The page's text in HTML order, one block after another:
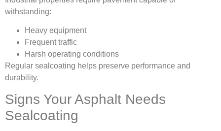
withstanding:
Heavy equipment
Frequent traffic
Harsh operating conditions
Regular sealcoating helps preserve performance and
durability.
Signs Your Asphalt Needs
Sealcoating